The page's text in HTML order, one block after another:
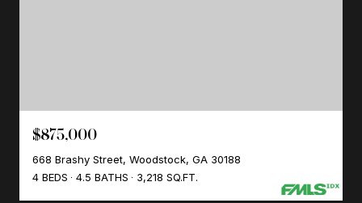
$875,000
668 Brashy Street, Woodstock, GA 30188
4 BEDS
4.5 BATHS 3,218 SQ.FT.